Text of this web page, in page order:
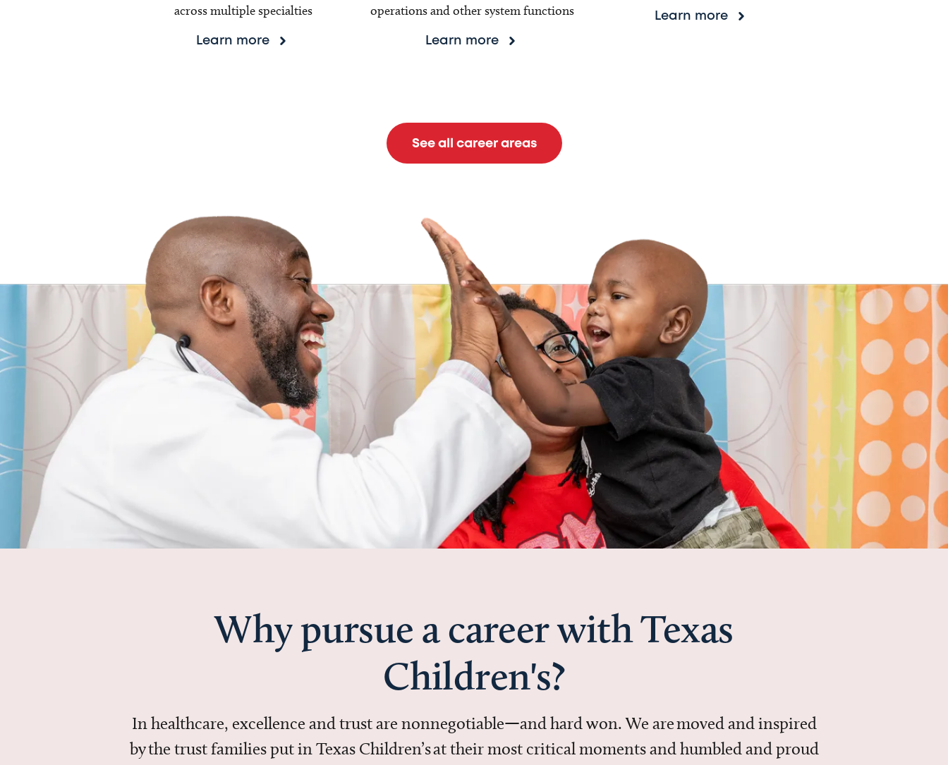
across multiple specialties
Learn more
operations and other system functions
Learn more
Learn more
See all career areas
Why pursue a career with Texas
Children's?
In healthcare, excellence and trust are nonnegotiable—and hard won. We are moved and inspired
by the trust families put in Texas Children’s at their most critical moments and humbled and proud